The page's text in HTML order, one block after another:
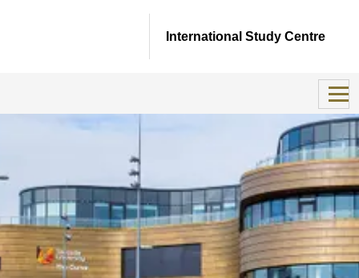
International Study Centre
Important update
This is to inform you that we have taken the difficult but
necessary decision to close the Teesside University
International Study Centre on 31 August 2026.
Although this chapter is coming to a close, we are deeply
proud of all of the achievements by our students who have